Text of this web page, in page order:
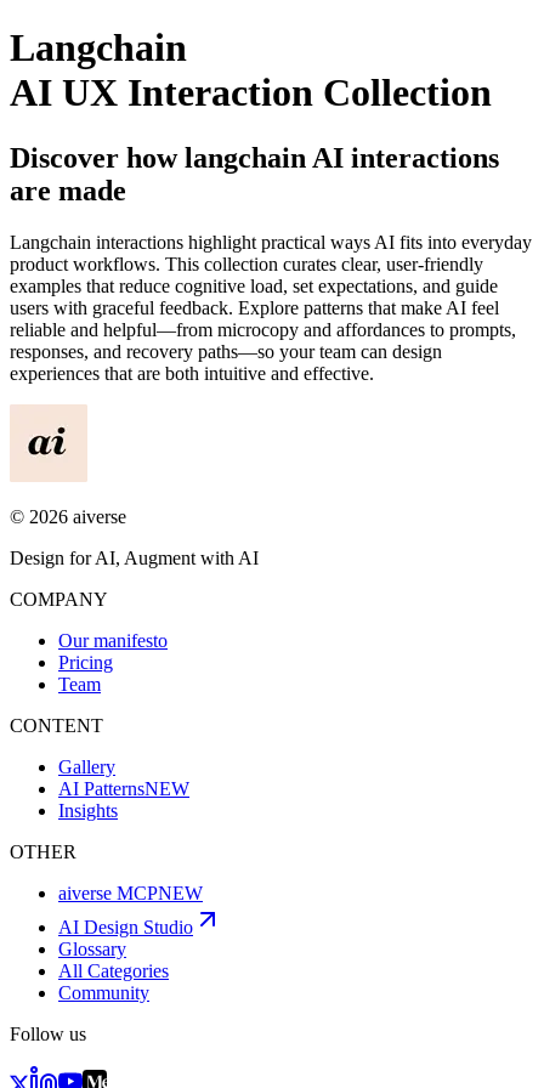
Langchain
AI UX Interaction Collection
Discover howlangchain AI interactions
are made
Langchain interactions highlight practical ways AI fits into everyday
product workflows. This collection curates clear, user-friendly
examples that reduce cognitive load, set expectations, and guide
users with graceful feedback. Explore patterns that make AI feel
reliable and helpful—from microcopy and affordances to prompts,
responses, and recovery paths—so your team can design
experiences that are both intuitive and effective.
© 2026 aiverse
Design for AI, Augment with AI
COMPANY
Our manifesto
Pricing
Team
CONTENT
Gallery
AI PatternsNEW
Insights
OTHER
aiverse MCPNEW
AI Design Studio
Glossary
All Categories
Community
Follow us